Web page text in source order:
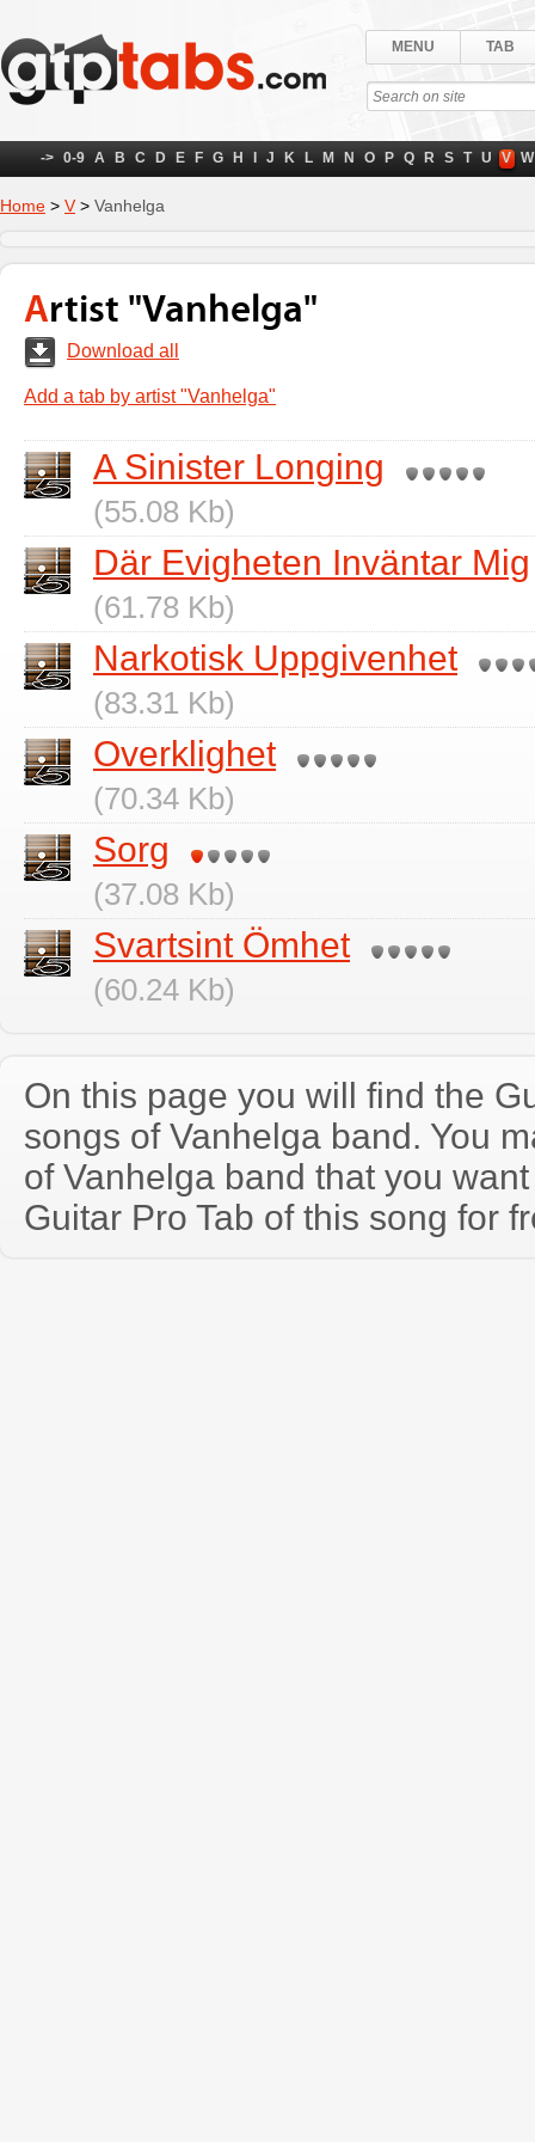
MENU TAB
-> 0-9 A B C D E F G H J K L M N O P Q R S T U V W
Home > V > Vanhelga
Artist "Vanhelga"
Download all
Add a tab by artist "Vanhelga"
A Sinister Longing
(55.08 Kb)
Där Evigheten Inväntar Mig
(61.78 Kb)
Narkotisk Uppgivenhet
(83.31 Kb)
Overklighet
(70.34 Kb)
Sorg
(37.08 Kb)
Svartsint Ömhet
(60.24 Kb)
On this page you will find the
songs of Vanhelga band. You
of Vanhelga band that you
Guitar Pro Tab of this song for